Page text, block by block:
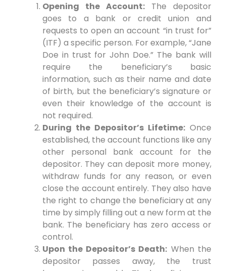
Opening the Account:The depositor
goes to a bank or credit union and
requests to open an account “in trust for”
(ITF) a specific person. For example, “Jane
Doe in trust for John Doe.” The bank will
require the beneficiary’s basic
information, such as their name and date
of birth, but the beneficiary’s signature or
even their knowledge of the account is
not required.
During the Depositor’s Lifetime:Once
established, the account functions like any
other personal bank account for the
depositor. They can deposit more money,
withdraw funds for any reason, or even
close the account entirely. They also have
the right to change the beneficiary at any
time by simply filling out a new form at the
bank. The beneficiary has zero access or
control.
Upon the Depositor’s Death: When the
depositor passes away, the trust